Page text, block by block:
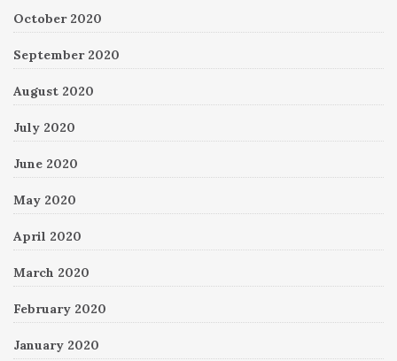
October 2020
September 2020
August 2020
July 2020
June 2020
May 2020
April 2020
March 2020
February 2020
January 2020